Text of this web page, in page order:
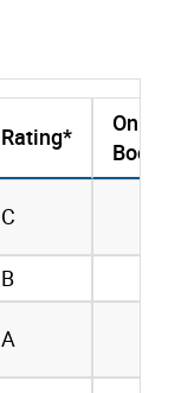
Rating*
Online
Booking
C
B
A